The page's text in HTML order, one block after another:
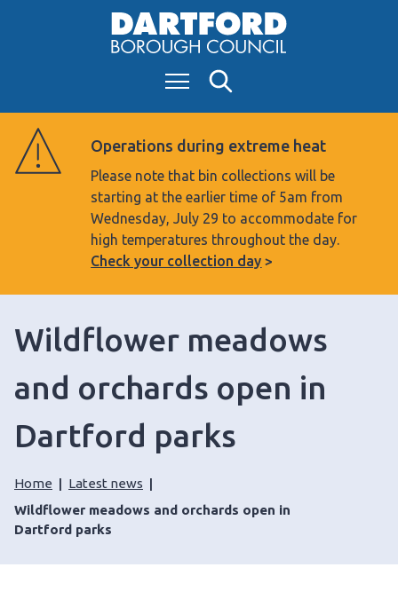
S
k
i
c
o
n
t
e
t
Menu
Operations during extreme heat
Please note that bin collections will be
starting at the earlier time of 5am from
Wednesday, July 29 to accommodate for
high temperatures throughout the day.
Check your collection day
Wildflower meadows
and orchards open in
Dartford parks
Home
Latest news
Wildflower meadows and orchards open in
Dartford parks